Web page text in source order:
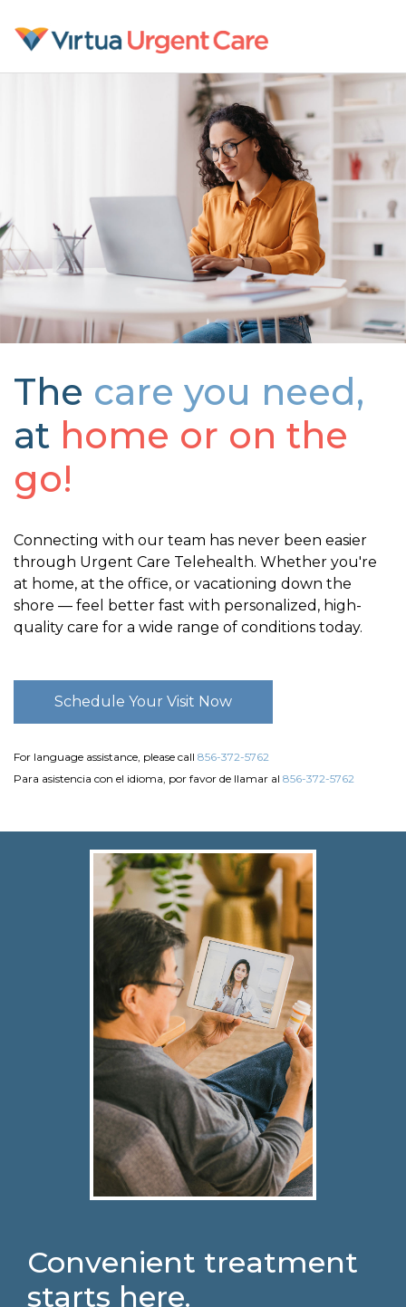
Convenient treatment
starts here.
The care you need,
at home or on the
go!
Connecting with our team has never been easier
through Urgent Care Telehealth. Whether you're
at home, at the office, or vacationing down the
shore — feel better fast with personalized, high-
quality care for a wide range of conditions today.
Schedule Your Visit Now
For language assistance, please call 856-372-5762
Para asistencia con el idioma, por favor de llamar al 856-372-5762